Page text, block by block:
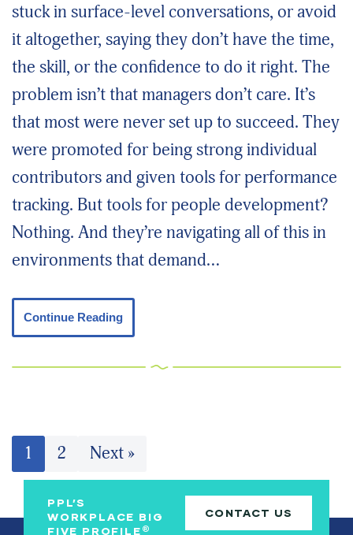
stuck in surface-level conversations, or avoid
it altogether, saying they don’t have the time,
the skill, or the confidence to do it right. The
problem isn’t that managers don’t care. It’s
that most were never set up to succeed. They
were promoted for being strong individual
contributors and given tools for performance
tracking. But tools for people development?
Nothing. And they’re navigating all of this in
environments that demand…
Continue Reading
1 2 Next »
PPL’S
WORKPLACE BIG
FIVE PROFILE ®
CONTACT US